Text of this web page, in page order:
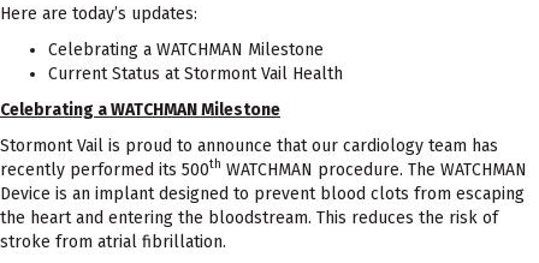
Here are today’s updates:
Celebrating a WATCHMAN Milestone
Current Status at Stormont Vail Health
Celebrating a WATCHMAN Milestone
Stormont Vail is proud to announce that our cardiology team has
recently performed its 500th WATCHMAN procedure. The WATCHMAN
Device is an implant designed to prevent blood clots from escaping
the heart and entering the bloodstream. This reduces the risk of
stroke from atrial fibrillation.